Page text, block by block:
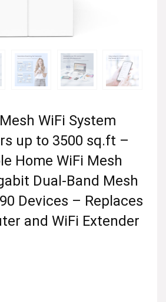
WiFi System
up to 3500 sq.ft –
Home WiFi Mesh
Dual-Band Mesh
Devices – Replaces
and WiFi Extender